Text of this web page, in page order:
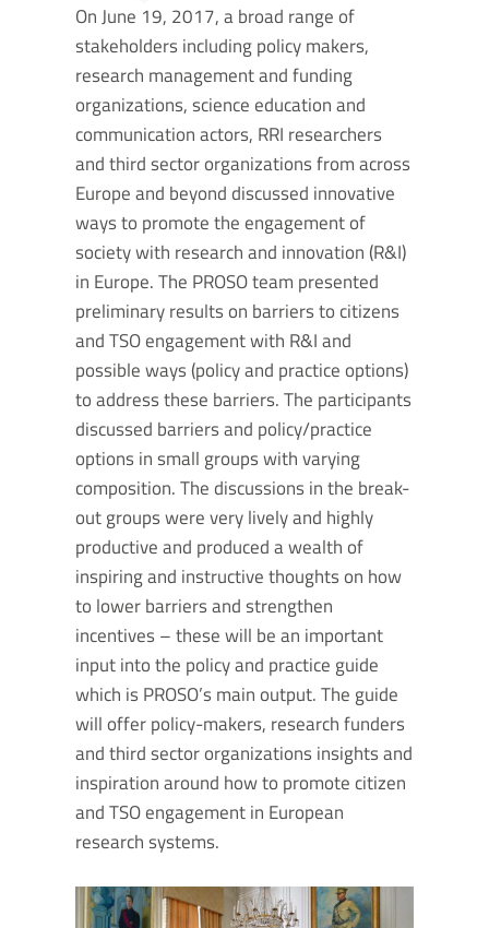
On June 19, 2017, a broad range of
stakeholders including policy makers,
research management and funding
organizations, science education and
communication actors, RRI researchers
and third sector organizations from across
Europe and beyond discussed innovative
ways to promote the engagement of
society with research and innovation (R&I)
in Europe. The PROSO team presented
preliminary results on barriers to citizens
and TSO engagement with R&I and
possible ways (policy and practice options)
to address these barriers. The participants
discussed barriers and policy/practice
options in small groups with varying
composition. The discussions in the break-
out groups were very lively and highly
productive and produced a wealth of
inspiring and instructive thoughts on how
to lower barriers and strengthen
incentives – these will be an important
input into the policy and practice guide
which is PROSO’s main output. The guide
will offer policy-makers, research funders
and third sector organizations insights and
inspiration around how to promote citizen
and TSO engagement in European
research systems.